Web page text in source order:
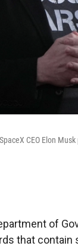
CEO Elon
of
that contain